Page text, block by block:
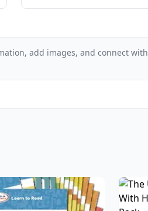
add images, and connect with